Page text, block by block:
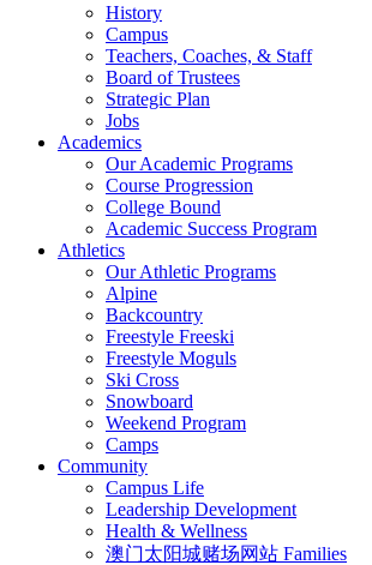
History
Campus
Teachers, Coaches, & Staff
Board of Trustees
Strategic Plan
Jobs
Academics
Our Academic Programs
Course Progression
College Bound
Academic Success Program
Athletics
Our Athletic Programs
Alpine
Backcountry
Freestyle Freeski
Freestyle Moguls
Ski Cross
Snowboard
Weekend Program
Camps
Community
Campus Life
Leadership Development
Health & Wellness
澳门太阳城赌场网站 Families